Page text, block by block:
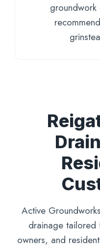
Active
drainage tailored
owners, and